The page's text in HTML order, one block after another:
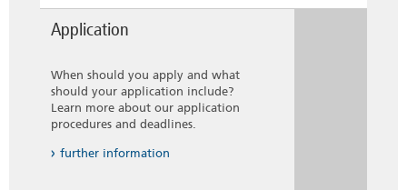
Application
When should you apply and what
should your application include?
Learn more about our application
procedures and deadlines.
further information